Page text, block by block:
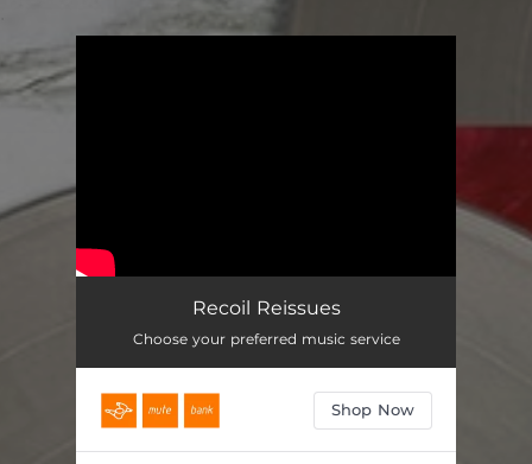
Recoil Reissues
Choose your preferred music service
Shop Now